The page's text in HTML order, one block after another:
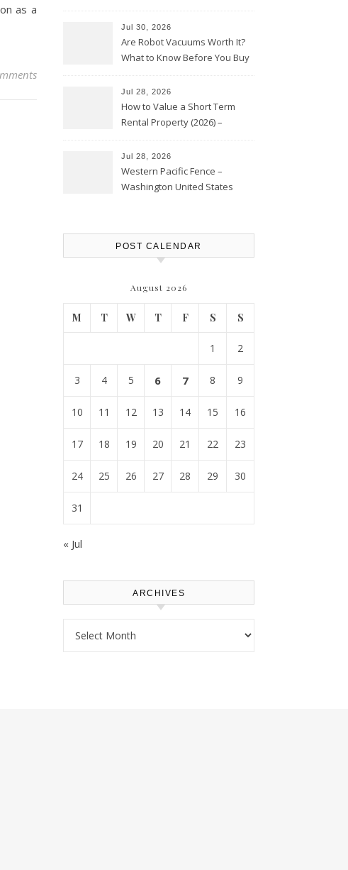
as a
Jul 30, 2026
Are Robot Vacuums Worth It?
What to Know Before You Buy
Jul 28, 2026
How to Value a Short Term
Rental Property (2026) –
Jul 28, 2026
Western Pacific Fence –
Washington United States
POST CALENDAR
August 2026
M T W T F S S
1 2
3 4 5 6 7 8 9
10 11 12 13 14 15 16
17 18 19 20 21 22 23
24 25 26 27 28 29 30
31
« Jul
ARCHIVES